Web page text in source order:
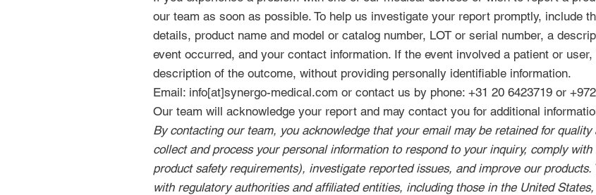
our team as soon as possible. To help us investigate your report promptly, include
details, product name and model or catalog number, LOT or serial number, a
event occurred, and your contact information. If the event involved a patient or
description of the outcome, without providing personally identifiable information.
Email: info[at]synergo-medical.com or contact us by phone: +31 20 6423719 or
Our team will acknowledge your report and may contact you for additional
By contacting our team, you acknowledge that your email may be retained for quality
collect and process your personal information to respond to your inquiry, comply
product safety requirements), investigate reported issues, and improve our products.
with regulatory authorities and affiliated entities, including those in the United